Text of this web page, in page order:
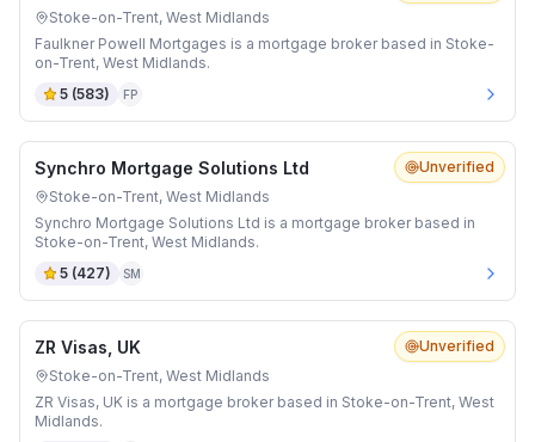
Stoke-on-Trent, West Midlands
Faulkner Powell Mortgages is a mortgage broker based in Stoke-
on-Trent, West Midlands.
5 (583) FP
Unverified
Synchro Mortgage Solutions Ltd
Stoke-on-Trent, West Midlands
Synchro Mortgage Solutions Ltd is a mortgage broker based in
Stoke-on-Trent, West Midlands.
5 (427) SM
Unverified
ZR Visas, UK
Stoke-on-Trent, West Midlands
ZR Visas, UK is a mortgage broker based in Stoke-on-Trent, West
Midlands.